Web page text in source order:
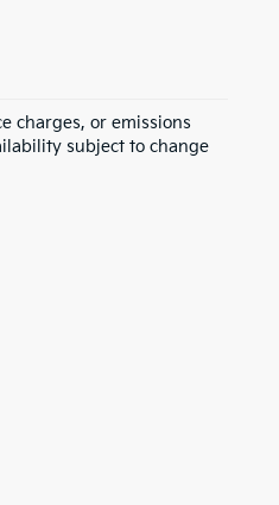
charges, or emissions
subject to change